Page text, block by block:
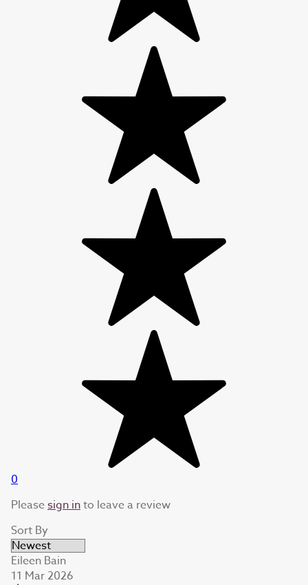
0
Pleasesign into leave a review
Sort By
Eileen Bain
11 Mar 2026